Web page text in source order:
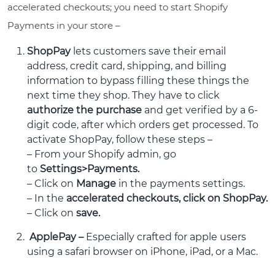
accelerated checkouts; you need to start Shopify
Payments in your store –
ShopPay lets customers save their email
address, credit card, shipping, and billing
information to bypass filling these things the
next time they shop. They have to click
authorize the purchase and get verified by a 6-
digit code, after which orders get processed. To
activate ShopPay, follow these steps –
– From your Shopify admin, go
to Settings>Payments.
– Click on Manage in the payments settings.
– In the accelerated checkouts, click on ShopPay.
– Click on save.
ApplePay – Especially crafted for apple users
using a safari browser on iPhone, iPad, or a Mac.